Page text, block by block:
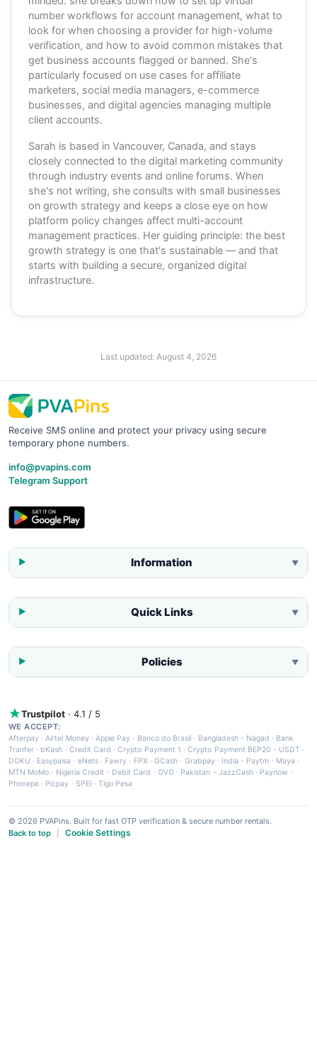
number workflows for account management, what to
look for when choosing a provider for high-volume
verification, and how to avoid common mistakes that
get business accounts flagged or banned. She's
particularly focused on use cases for affiliate
marketers, social media managers, e-commerce
businesses, and digital agencies managing multiple
client accounts.
Sarah is based in Vancouver, Canada, and stays
closely connected to the digital marketing community
through industry events and online forums. When
she's not writing, she consults with small businesses
on growth strategy and keeps a close eye on how
platform policy changes affect multi-account
management practices. Her guiding principle: the best
growth strategy is one that's sustainable — and that
starts with building a secure, organized digital
infrastructure.
Last updated: August 4, 2026
Receive SMS online and protect your privacy using secure
temporary phone numbers.
info@pvapins.com
Telegram Support
Information ▼
Quick Links ▼
Policies ▼
Trustpilot · 4.1 / 5
WE ACCEPT:
Afterpay ·Airtel Money·Apple Pay · Banco do Brasil · Bangladesh - Nagad · Bank
Tranfer · bKash · Credit Card ·Crypto Payment 1 ·Crypto Payment BEP20 - USDT ·
DOKU · Easypaisa · eNets· Fawry · FPX ·GCash · Grabpay· India - Paytm · Maya ·
MTN MoMo · Nigeria Credit - Debit Card · OVO· Pakistan - JazzCash· Paynow ·
Phonepe · Picpay · SPEI ·Tigo Pesa
© 2026 PVAPins. Built for fast OTP verification & secure number rentals.
Back to top
Cookie Settings